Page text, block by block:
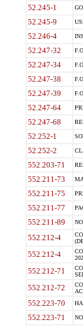
52.245-1
52.245-9
52.246-4
52.247-32
52.247-34
52.247-38
52.247-39
52.247-64
52.247-68
52.252-1
52.252-2
552.203-71
552.211-73
552.211-75
552.211-77
552.211-89
552.212-4
552.212-4
552.212-71
552.212-72
552.223-70
552.223-71